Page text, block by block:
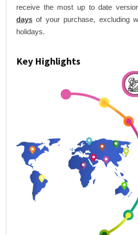
receive the most up to date
days of your purchase, excluding
holidays.
Key Highlights